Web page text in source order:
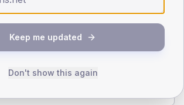
Total
Keep me updated
Don't show this again